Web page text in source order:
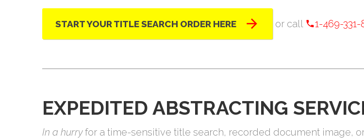
START YOUR TITLE SEARCH ORDER HERE or call 1-469-331-
EXPEDITED ABSTRACTING
In a hurryfor a time-sensitive title search, recorded document image,